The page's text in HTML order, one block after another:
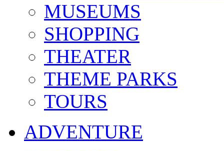
MUSEUMS
SHOPPING
THEATER
THEME PARKS
TOURS
ADVENTURE